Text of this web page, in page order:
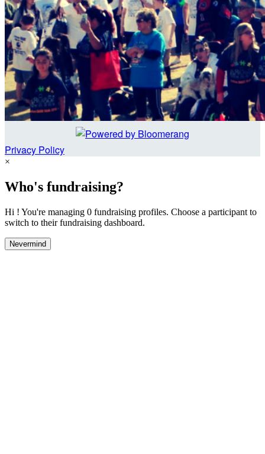
Privacy Policy
×
Who's fundraising?
Hi ! You're managing 0 fundraising profiles. Choose a participant to
switch to their fundraising dashboard.
Nevermind